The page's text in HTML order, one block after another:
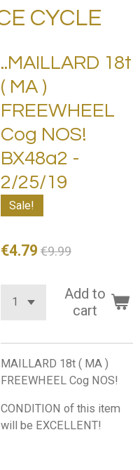
CYCLE
..MAILLARD 18t
( MA )
FREEWHEEL
Cog NOS!
BX48a2 -
2/25/19
Sale!
€4.79 €9.99
Add to
cart
MAILLARD 18t ( MA )
FREEWHEEL Cog NOS!
CONDITION of this item
will be EXCELLENT!